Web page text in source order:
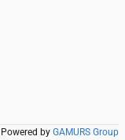
Powered by GAMURS Group